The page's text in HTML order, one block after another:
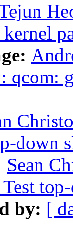
qcom:
down
Sean
by: [